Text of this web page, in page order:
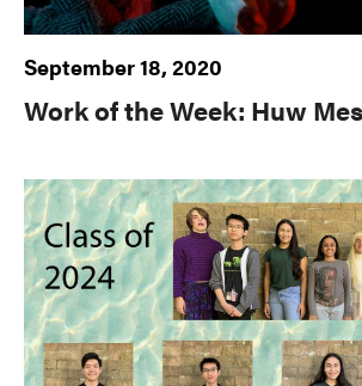
September 18, 2020
Work of the Week: Huw